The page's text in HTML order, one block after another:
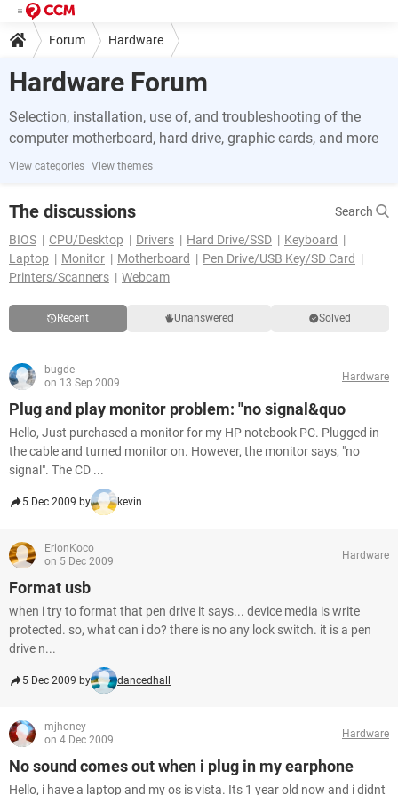
Forum Hardware
Hardware Forum
Selection, installation, use of, and troubleshooting of the
computer motherboard, hard drive, graphic cards, and more
View categories View themes
The discussions
Search
BIOS
CPU/Desktop Drivers Hard Drive/SSD
Keyboard
Laptop
Monitor Motherboard
Pen Drive/USB Key/SD Card
Printers/Scanners
Webcam
Recent Unanswered Solved
bugde
on 13 Sep 2009
Hardware
Plug and play monitor problem: "no signal&quo
Hello, Just purchased a monitor for my HP notebook PC. Plugged in
the cable and turned monitor on. However, the monitor says, "no
signal". The CD ...
5 Dec 2009 by kevin
ErionKoco
on 5 Dec 2009
Hardware
Format usb
when i try to format that pen drive it says... device media is write
protected. so, what can i do? there is no any lock switch. it is a pen
drive n...
5 Dec 2009 by dancedhall
mjhoney
on 4 Dec 2009
Hardware
No sound comes out when i plug in my earphone
Hello, i have a laptop and my os is vista. Its 1 year old now and i didnt